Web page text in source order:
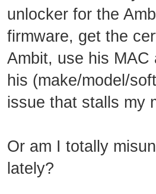
unlocker for the
firmware, get the
Ambit, use his MAC
his (make/model/
issue that stalls my
Or am I totally
lately?